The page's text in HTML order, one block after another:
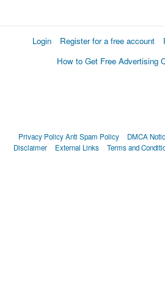
Login Register for a free account
How to Get Free Advertising
Privacy PolicyAnti Spam Policy DMCA
Disclaimer
External Links Terms and